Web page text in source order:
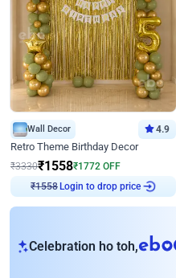
Wall Decor 4.9
Retro Theme Birthday Decor
₹3330₹1558₹1772 OFF
₹1558Login to drop price
Celebration ho toh,eb